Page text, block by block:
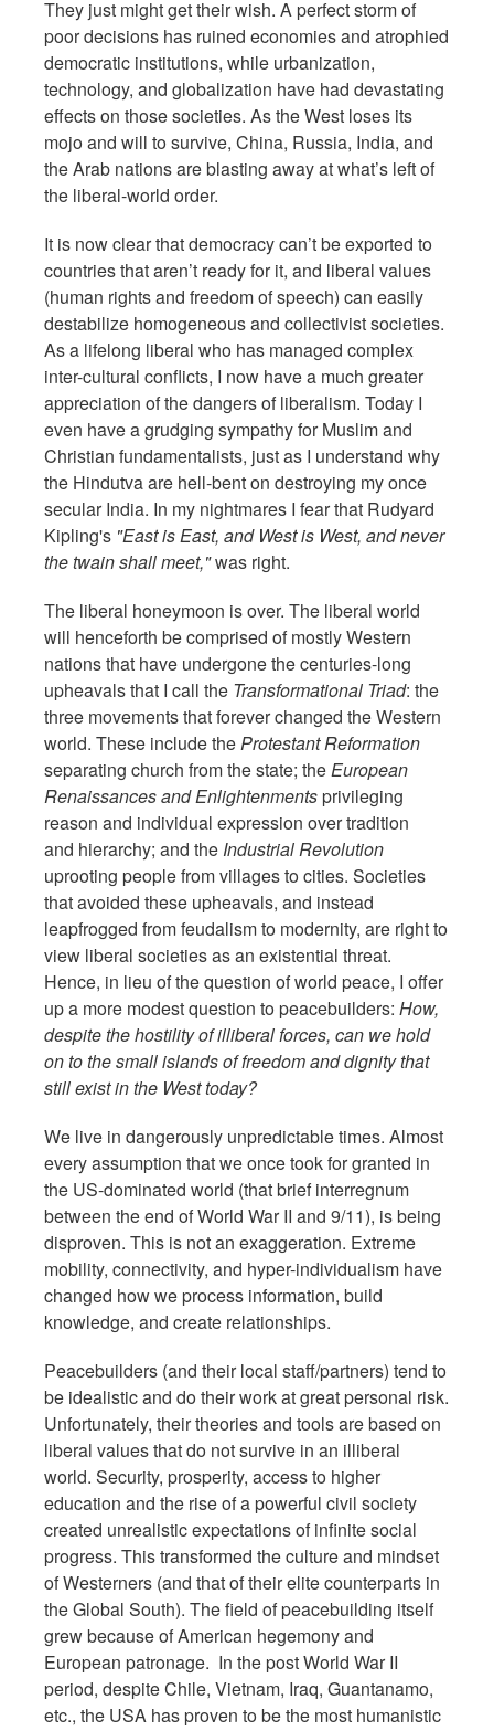
They just might get their wish. A perfect storm of
poor decisions has ruined economies and atrophied
democratic institutions, while urbanization,
technology, and globalization have had devastating
effects on those societies. As the West loses its
mojo and will to survive, China, Russia, India, and
the Arab nations are blasting away at what’s left of
the liberal-world order.
It is now clear that democracy can’t be exported to
countries that aren’t ready for it, and liberal values
(human rights and freedom of speech) can easily
destabilize homogeneous and collectivist societies.
As a lifelong liberal who has managed complex
inter-cultural conflicts, I now have a much greater
appreciation of the dangers of liberalism. Today I
even have a grudging sympathy for Muslim and
Christian fundamentalists, just as I understand why
the Hindutva are hell-bent on destroying my once
secular India. In my nightmares I fear that Rudyard
Kipling's "East is East, and West is West, and never
the twain shall meet,"was right.
The liberal honeymoon is over. The liberal world
will henceforth be comprised of mostly Western
nations that have undergone the centuries-long
upheavals that I call the Transformational Triad: the
three movements that forever changed the Western
world. These include theProtestant Reformation
separating church from the state; theEuropean
Renaissances and Enlightenmentsprivileging
reason and individual expression over tradition
and hierarchy; and the Industrial Revolution
uprooting people from villages to cities. Societies
that avoided these upheavals, and instead
leapfrogged from feudalism to modernity, are right to
view liberal societies as an existential threat.
Hence, in lieu of the question of world peace, I offer
up a more modest question to peacebuilders: How,
despite the hostility of illiberal forces, can we hold
on to the small islands of freedom and dignity that
still exist in the West today?
We live in dangerously unpredictable times. Almost
every assumption that we once took for granted in
the US-dominated world (that brief interregnum
between the end of World War II and 9/11), is being
disproven. This is not an exaggeration. Extreme
mobility, connectivity, and hyper-individualism have
changed how we process information, build
knowledge, and create relationships.
Peacebuilders (and their local staff/partners) tend to
be idealistic and do their work at great personal risk.
Unfortunately, their theories and tools are based on
liberal values that do not survive in an illiberal
world. Security, prosperity, access to higher
education and the rise of a powerful civil society
created unrealistic expectations of infinite social
progress. This transformed the culture and mindset
of Westerners (and that of their elite counterparts in
the Global South). The field of peacebuilding itself
grew because of American hegemony and
European patronage. In the post World War II
period, despite Chile, Vietnam, Iraq, Guantanamo,
etc., the USA has proven to be the most humanistic